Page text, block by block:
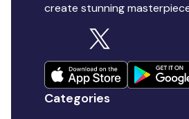
create stunning
Categories